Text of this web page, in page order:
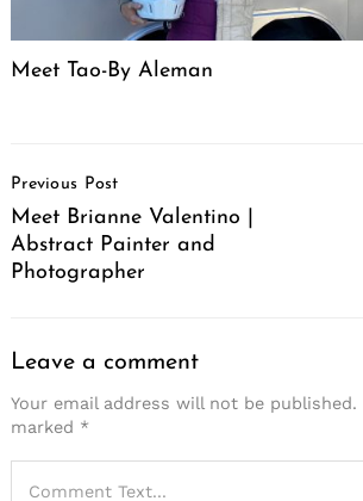
Meet Tao-By Aleman
Navigation
Previous Post
Meet Brianne Valentino |
Abstract Painter and
Photographer
Leave a comment
Your email address will not be published.
marked *